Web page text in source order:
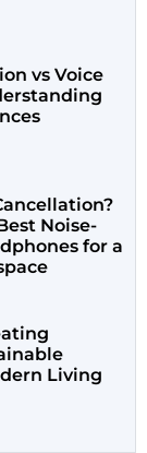
vs Voice
Noise-
for a
Living